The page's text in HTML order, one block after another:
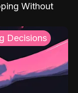
Without
Decisions